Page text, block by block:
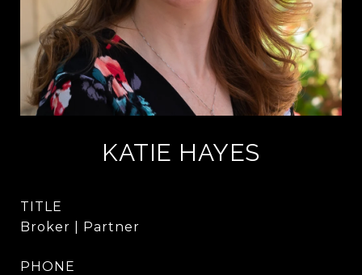
KATIE HAYES
TITLE
Broker | Partner
PHONE